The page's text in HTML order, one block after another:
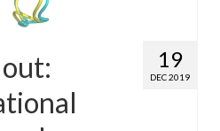
19
DEC 2019